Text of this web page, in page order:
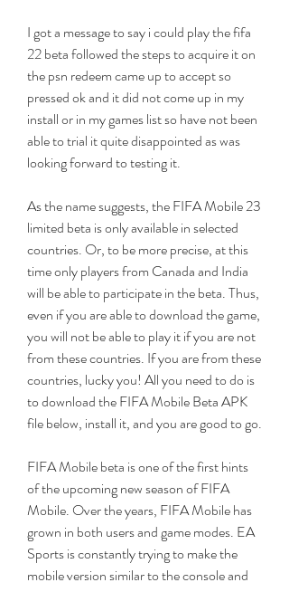
I got a message to say i could play the fifa
22 beta followed the steps to acquire it on
the psn redeem came up to accept so
pressed ok and it did not come up in my
install or in my games list so have not been
able to trial it quite disappointed as was
looking forward to testing it.
As the name suggests, the FIFA Mobile 23
limited beta is only available in selected
countries. Or, to be more precise, at this
time only players from Canada and India
will be able to participate in the beta. Thus,
even if you are able to download the game,
you will not be able to play it if you are not
from these countries. If you are from these
countries, lucky you! All you need to do is
to download the FIFA Mobile Beta APK
file below, install it, and you are good to go.
FIFA Mobile beta is one of the first hints
of the upcoming new season of FIFA
Mobile. Over the years, FIFA Mobile has
grown in both users and game modes. EA
Sports is constantly trying to make the
mobile version similar to the console and